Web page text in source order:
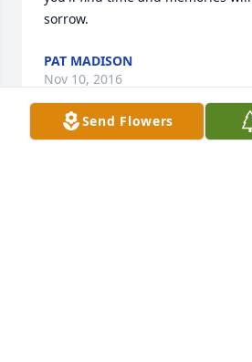
sorrow.
PAT MADISON
Nov 10, 2016
Send Flowers